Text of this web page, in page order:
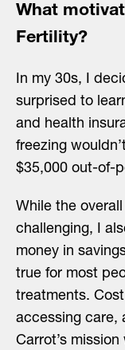
What
Fertility?
In my 30s, I
surprised to
and health
freezing
$35,000 out-of-
While the
challenging, I
money in
true for most
treatments.
accessing care,
Carrot’s